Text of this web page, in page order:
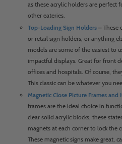
as these acrylic holders are perfect
other eateries.
Top-Loading Sign Holders – These
or retail sign holders, or anything
models are some of the easiest to
impactful displays. Great for front
offices and hospitals. Of course,
This classic can be whatever you
Magnetic Close Picture Frames and
frames are the ideal choice in
clear solid acrylic blocks, these
magnets at each corner to lock the
These magnetic signs make great,